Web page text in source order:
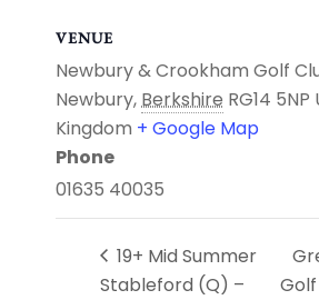
VENUE
Newbury & Crookham Golf
Newbury,Berkshire RG14 5NP
Kingdom + Google Map
Phone
01635 40035
19+ Mid Summer
Stableford (Q) –